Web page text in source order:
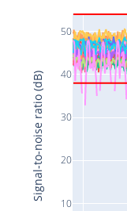
10
20
30
40
50
Signal-to-noise ratio (dB)